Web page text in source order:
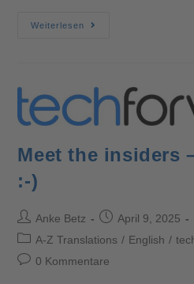
Weiterlesen
Meet the insiders
:-)
Anke Betz
April 9, 2025
A-Z Translations / English /
0 Kommentare